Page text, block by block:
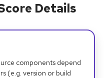
Details
components depend
(e.g. version or build